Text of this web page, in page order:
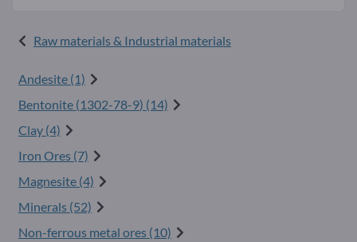
Raw materials & Industrial materials
Andesite (1)
Bentonite (1302-78-9) (14)
Clay (4)
Iron Ores (7)
Magnesite (4)
Minerals (52)
Non-ferrous metal ores (10)